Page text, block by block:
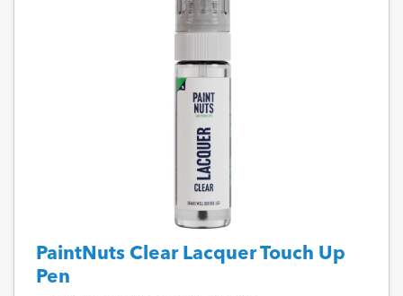
PaintNuts Clear Lacquer Touch Up
Pen